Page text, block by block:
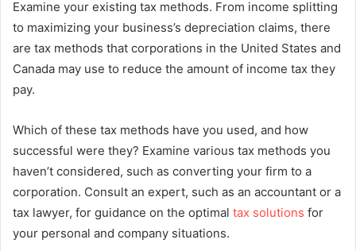
Examine your existing tax methods. From income splitting
to maximizing your business’s depreciation claims, there
are tax methods that corporations in the United States and
Canada may use to reduce the amount of income tax they
pay.
Which of these tax methods have you used, and how
successful were they? Examine various tax methods you
haven’t considered, such as converting your firm to a
corporation. Consult an expert, such as an accountant or a
tax lawyer, for guidance on the optimal tax solutions for
your personal and company situations.